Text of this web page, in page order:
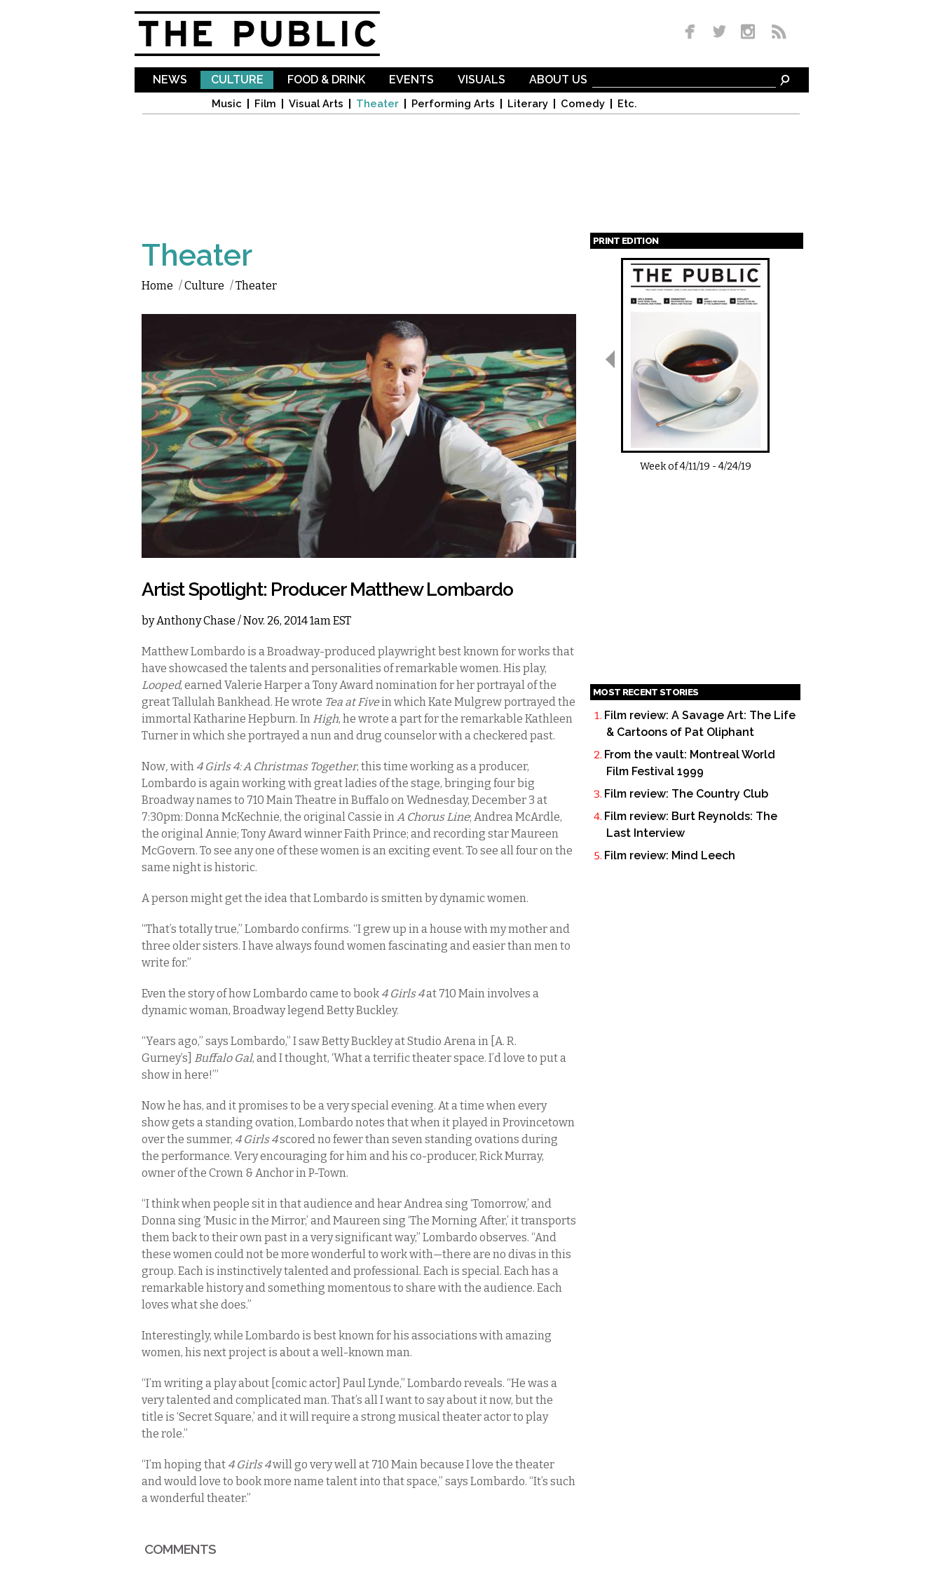
NEWS CULTURE
Music Film Visual Arts Theater Performing Arts Literary Comedy Etc.
FOOD & DRINK EVENTS VISUALS ABOUT US
Theater
Home /Culture /Theater
Artist Spotlight: Producer Matthew Lombardo
byAnthony Chase / Nov. 26, 2014 1am EST
Matthew Lombardo is a Broadway-produced playwright best known for works that
have showcased the talents and personalities of remarkable women. His play,
Looped, earned Valerie Harper a Tony Award nomination for her portrayal of the
great Tallulah Bankhead. He wrote Tea at Fivein which Kate Mulgrew portrayed the
immortal Katharine Hepburn. In High, he wrote a part for the remarkable Kathleen
Turner in which she portrayed a nun and drug counselor with a checkered past.
Now, with 4 Girls 4: A Christmas Together, this time working as a producer,
Lombardo is again working with great ladies of the stage, bringing four big
Broadway names to 710 Main Theatre in Buffalo on Wednesday, December 3 at
7:30pm: Donna McKechnie, the original Cassie inA Chorus Line; Andrea McArdle,
the original Annie; Tony Award winner Faith Prince; and recording star Maureen
McGovern. To see any one of these women is an exciting event. To see all four on the
same night is historic.
A person might get the idea that Lombardo is smitten by dynamic women.
“That’s totally true,” Lombardo confirms. “I grew up in a house with my mother and
three older sisters. I have always found women fascinating and easier than men to
write for.”
Even the story of how Lombardo came to book 4 Girls 4at 710 Main involves a
dynamic woman, Broadway legend Betty Buckley.
“Years ago,” says Lombardo,” I saw Betty Buckley at Studio Arena in [A. R.
Gurney’s] Buffalo Gal, and I thought, ‘What a terrific theater space. I’d love to put a
show in here!’”
Now he has, and it promises to be a very special evening. At a time when every
show gets a standing ovation, Lombardo notes that when it played in Provincetown
over the summer, 4 Girls 4scored no fewer than seven standing ovations during
the performance. Very encouraging for him and his co-producer, Rick Murray,
owner of the Crown & Anchor in P-Town.
“I think when people sit in that audience and hear Andrea sing ‘Tomorrow,’ and
Donna sing ‘Music in the Mirror,’ and Maureen sing ‘The Morning After,’ it transports
them back to their own past in a very significant way,” Lombardo observes. “And
these women could not be more wonderful to work with—there are no divas in this
group. Each is instinctively talented and professional. Each is special. Each has a
remarkable history and something momentous to share with the audience. Each
loves what she does.”
Interestingly, while Lombardo is best known for his associations with amazing
women, his next project is about a well-known man.
“I’m writing a play about [comic actor] Paul Lynde,” Lombardo reveals. “He was a
very talented and complicated man. That’s all I want to say about it now, but the
title is ‘Secret Square,’ and it will require a strong musical theater actor to play
the role.”
“I’m hoping that 4 Girls 4will go very well at 710 Main because I love the theater
and would love to book more name talent into that space,” says Lombardo. “It’s such
a wonderful theater.”
COMMENTS
PRINT EDITION
Pages
Week of4/11/19 -4/24/19
MOST RECENT STORIES
Film review: A Savage Art: The Life
& Cartoons of Pat Oliphant
From the vault: Montreal World
Film Festival 1999
Film review: The Country Club
Film review: Burt Reynolds: The
Last Interview
Film review: Mind Leech